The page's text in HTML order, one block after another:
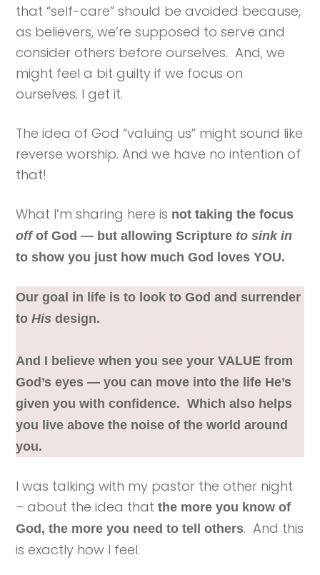
that “self-care” should be avoided because,
as believers, we’re supposed to serve and
consider others before ourselves. And, we
might feel a bit guilty if we focus on
ourselves. I get it.
The idea of God “valuing us” might sound like
reverse worship. And we have no intention of
that!
What I’m sharing here is not taking the focus
offof God — but allowing Scripture to sink in
to show you just how much God loves YOU.
Our goal in life is to look to God and surrender
toHisdesign.
And I believe when you see your VALUE from
God’s eyes — you can move into the life He’s
given you with confidence. Which also helps
you live above the noise of the world around
you.
I was talking with my pastor the other night
– about the idea thatthe more you know of
God, the more you need to tell others. And this
is exactly how I feel.